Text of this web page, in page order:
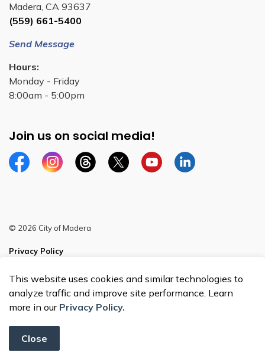
This website uses cookies and similar technologies to
analyze traffic and improve site performance. Learn
more in our Privacy Policy.
Close
Madera, CA 93637
(559) 661-5400
Send Message
Hours:
Monday - Friday
8:00am - 5:00pm
Join us on social media!
FacebookInstagramThreadsTwitterYouTubeLinkedin
© 2026 City of Madera
Privacy Policy
Sitemap